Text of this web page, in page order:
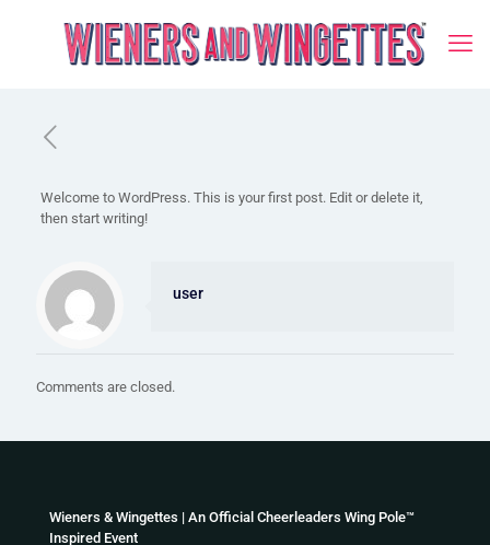
Welcome to WordPress. This is your first post. Edit or delete it,
then start writing!
user
Comments are closed.
Wieners & Wingettes | An Official Cheerleaders Wing Pole™
Inspired Event